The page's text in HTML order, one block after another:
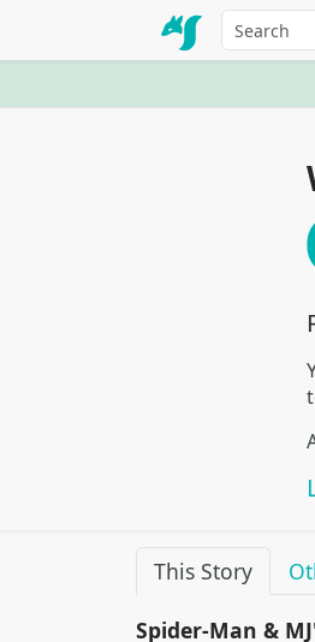
This Story
Spider-Man &